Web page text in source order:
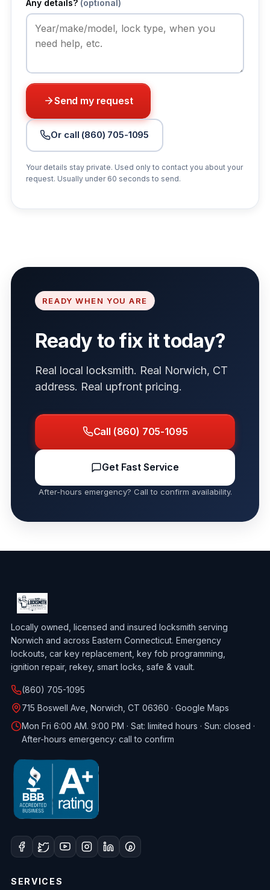
Any details? (optional)
Send my request
Or call (860) 705-1095
Your details stay private. Used only to contact you about your
request. Usually under 60 seconds to send.
READY WHEN YOU ARE
Ready to fix it today?
Real local locksmith. Real Norwich, CT
address. Real upfront pricing.
Call (860) 705-1095
Get Fast Service
After-hours emergency? Call to confirm availability.
Locally owned, licensed and insured locksmith serving
Norwich and across Eastern Connecticut. Emergency
lockouts, car key replacement, key fob programming,
ignition repair, rekey, smart locks, safe & vault.
(860) 705-1095
715 Boswell Ave, Norwich, CT 06360 · Google Maps
Mon Fri 6:00 AM. 9:00 PM · Sat: limited hours · Sun: closed ·
After-hours emergency: call to confirm
SERVICES